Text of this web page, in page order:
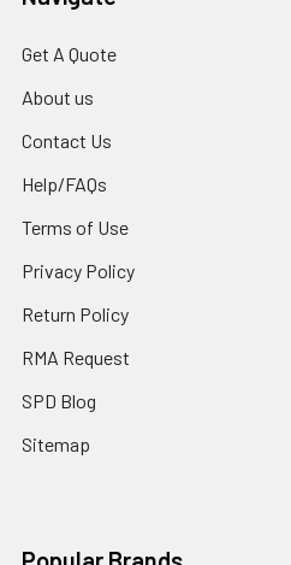
Get A Quote
About us
Contact Us
Help/FAQs
Terms of Use
Privacy Policy
Return Policy
RMA Request
SPD Blog
Sitemap